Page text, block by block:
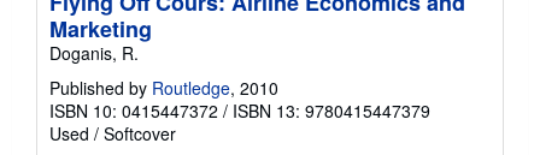
Marketing
Doganis, R.
Published by Routledge, 2010
ISBN 10: 0415447372 / ISBN 13: 9780415447379
Used / Softcover